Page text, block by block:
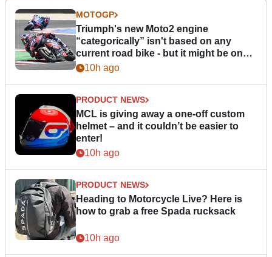
MOTOGP
Triumph's new Moto2 engine
“categorically” isn't based on any
current road bike - but it might be one
day10h ago
PRODUCT NEWS
MCL is giving away a one-off custom
helmet – and it couldn’t be easier to
enter!
10h ago
PRODUCT NEWS
Heading to Motorcycle Live? Here is
how to grab a free Spada rucksack
10h ago